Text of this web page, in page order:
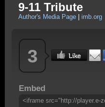
9-11 Tribute
Author's Media Page imb.org
3
Embed
<iframe src="http://player.e-